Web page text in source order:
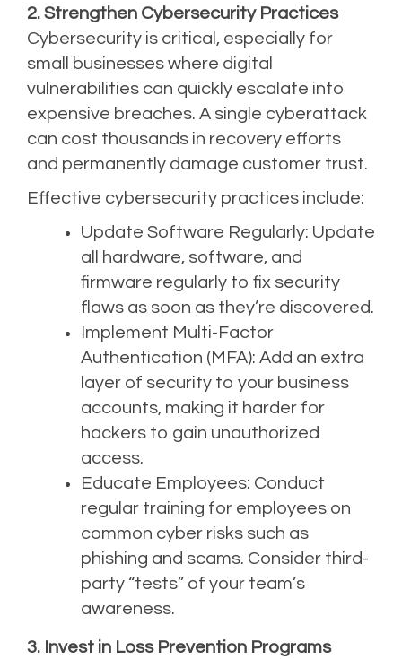
2. Strengthen Cybersecurity Practices
Cybersecurity is critical, especially for
small businesses where digital
vulnerabilities can quickly escalate into
expensive breaches. A single cyberattack
can cost thousands in recovery efforts
and permanently damage customer trust.
Effective cybersecurity practices include:
Update Software Regularly: Update
all hardware, software, and
firmware regularly to fix security
flaws as soon as they’re discovered.
Implement Multi-Factor
Authentication (MFA): Add an extra
layer of security to your business
accounts, making it harder for
hackers to gain unauthorized
access.
Educate Employees: Conduct
regular training for employees on
common cyber risks such as
phishing and scams. Consider third-
party “tests” of your team’s
awareness.
3. Invest in Loss Prevention Programs